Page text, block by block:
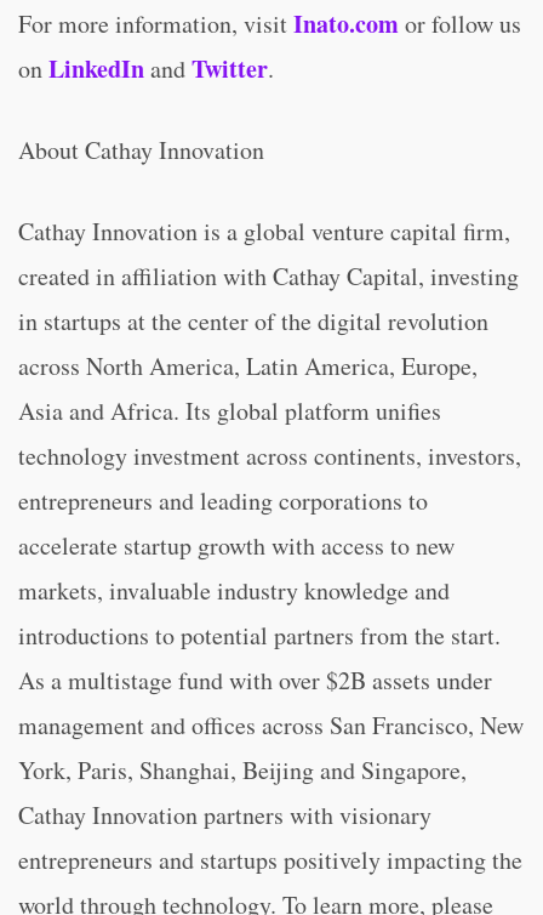
For more information, visitInato.comor follow us
onLinkedInandTwitter.
About Cathay Innovation
Cathay Innovation is a global venture capital firm,
created in affiliation with Cathay Capital, investing
in startups at the center of the digital revolution
across North America, Latin America, Europe,
Asia and Africa. Its global platform unifies
technology investment across continents, investors,
entrepreneurs and leading corporations to
accelerate startup growth with access to new
markets, invaluable industry knowledge and
introductions to potential partners from the start.
As a multistage fund with over $2B assets under
management and offices across San Francisco, New
York, Paris, Shanghai, Beijing and Singapore,
Cathay Innovation partners with visionary
entrepreneurs and startups positively impacting the
world through technology. To learn more, please